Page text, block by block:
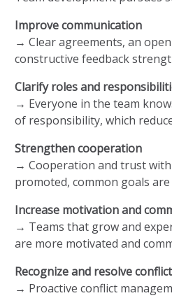
Improve communication
→ Clear agreements, an
constructive feedback
Clarify roles and
→ Everyone in the team
of responsibility, which
Strengthen cooperation
→ Cooperation and trust
promoted, common goals are
Increase motivation and
→ Teams that grow and
are more motivated and
Recognize and resolve
→ Proactive conflict